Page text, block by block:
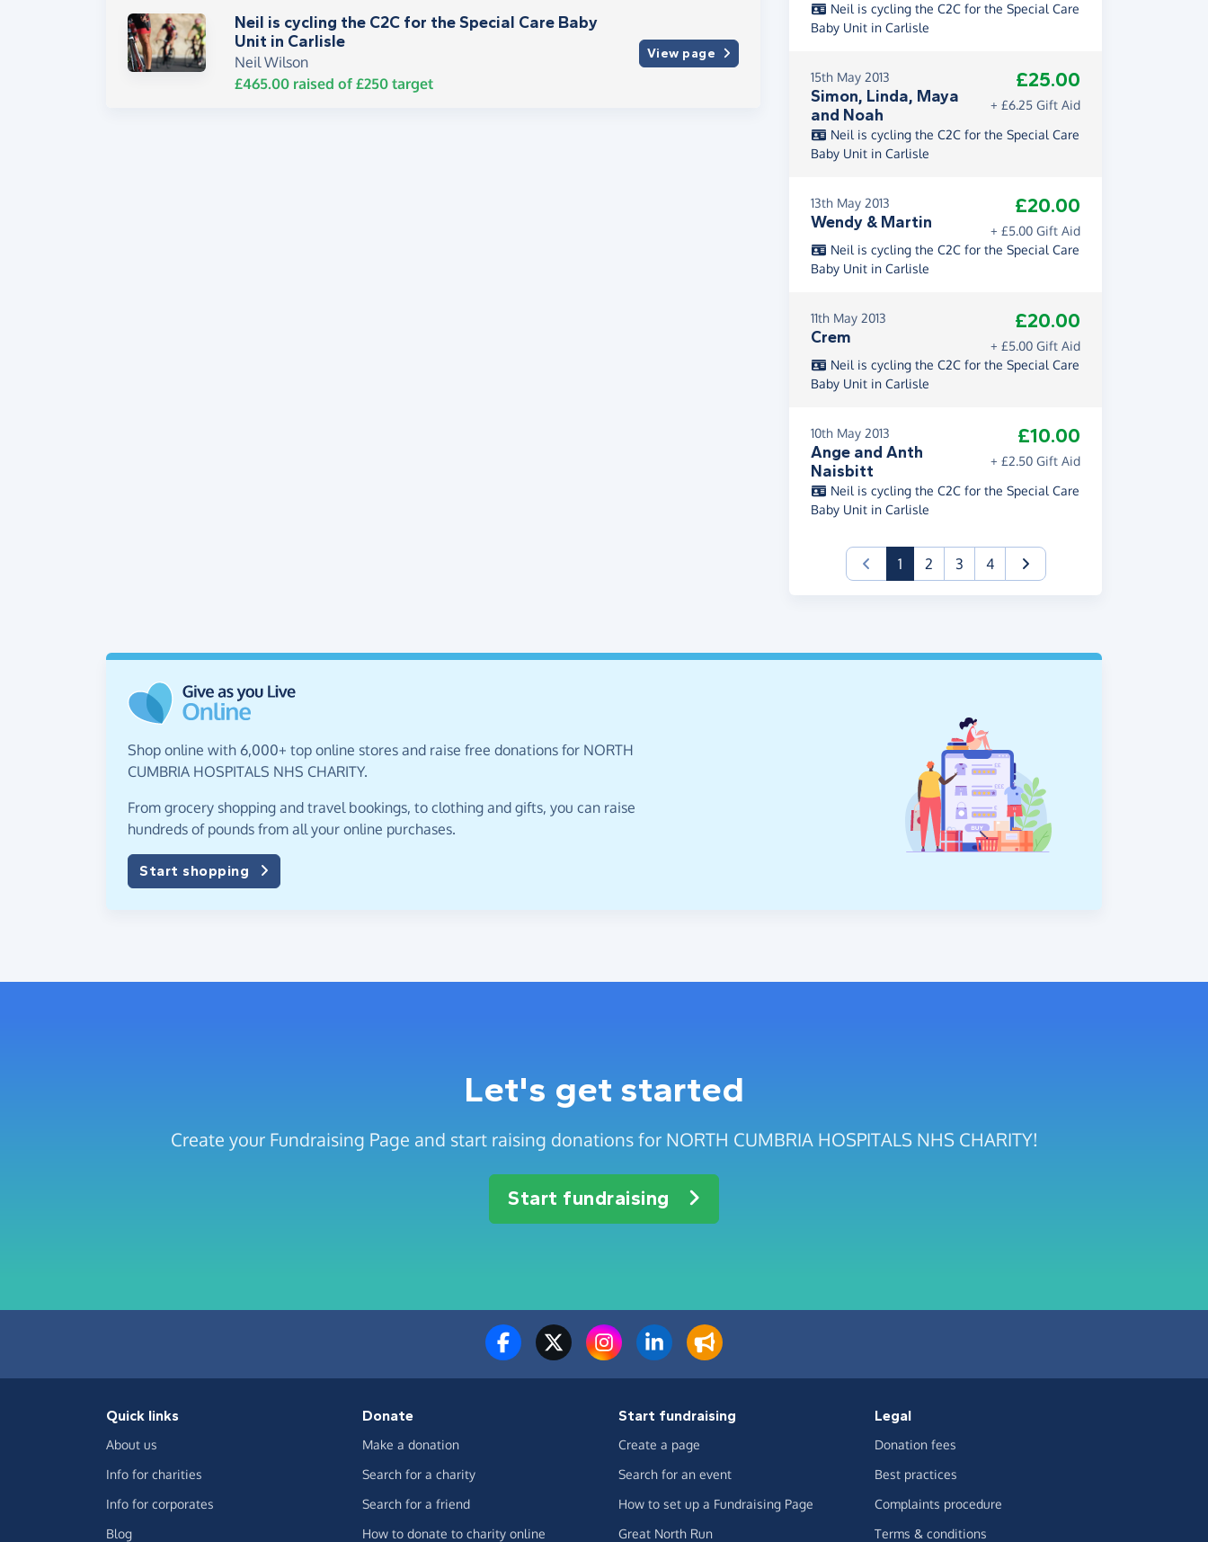
Neil is cycling the C2C for the Special Care Baby
Unit in Carlisle
Neil Wilson
£465.00raised of £250target
View page
Neil is cycling the C2C for the Special Care
Baby Unit in Carlisle
15th May 2013
Simon, Linda, Maya
and Noah
£25.00
+ £6.25 Gift Aid
Neil is cycling the C2C for the Special Care
Baby Unit in Carlisle
13th May 2013
Wendy & Martin
£20.00
+ £5.00 Gift Aid
Neil is cycling the C2C for the Special Care
Baby Unit in Carlisle
11th May 2013
Crem
£20.00
+ £5.00 Gift Aid
Neil is cycling the C2C for the Special Care
Baby Unit in Carlisle
10th May 2013
Ange and Anth
Naisbitt
£10.00
+ £2.50 Gift Aid
Neil is cycling the C2C for the Special Care
Baby Unit in Carlisle
1(current)
2 3 4
Shop online with 6,000+ top online stores and raise free donations for NORTH
CUMBRIA HOSPITALS NHS CHARITY.
From grocery shopping and travel bookings, to clothing and gifts, you can raise
hundreds of pounds from all your online purchases.
Start shopping
Let's get started
Create your Fundraising Page and start raising donations for NORTH CUMBRIA HOSPITALS NHS CHARITY!
Start fundraising
Quick links
About us
Info for charities
Info for corporates
Blog
Donate
Make a donation
Search for a charity
Search for a friend
How to donate to charity online
Start fundraising
Create a page
Search for an event
How to set up a Fundraising Page
Great North Run
Legal
Donation fees
Best practices
Complaints procedure
Terms & conditions